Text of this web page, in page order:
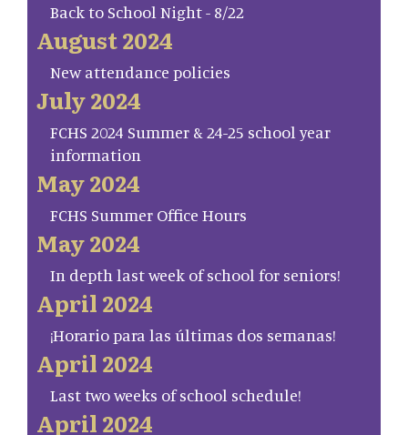
Back to School Night - 8/22
August 2024
New attendance policies
July 2024
FCHS 2024 Summer & 24-25 school year
information
May 2024
FCHS Summer Office Hours
May 2024
In depth last week of school for seniors!
April 2024
¡Horario para las últimas dos semanas!
April 2024
Last two weeks of school schedule!
April 2024